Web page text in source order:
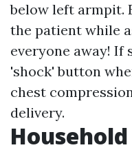
below left armpit.
the patient while
everyone away! If
'shock' button
chest
delivery.
Household